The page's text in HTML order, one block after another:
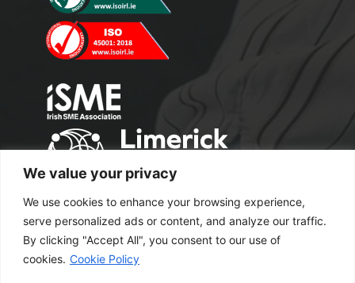
We value your privacy
We use cookies to enhance your browsing experience,
serve personalized ads or content, and analyze our traffic.
By clicking "Accept All", you consent to our use of
cookies. Cookie Policy